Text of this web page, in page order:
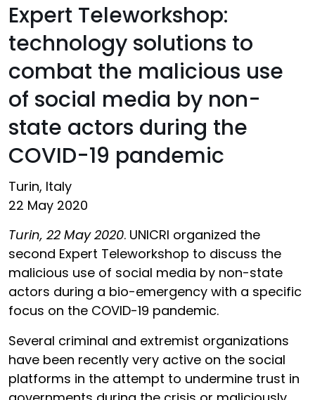
Expert Teleworkshop:
technology solutions to
combat the malicious use
of social media by non-
state actors during the
COVID-19 pandemic
Turin, Italy
22 May 2020
Turin, 22 May 2020. UNICRI organized the
second Expert Teleworkshop to discuss the
malicious use of social media by non-state
actors during a bio-emergency with a specific
focus on the COVID-19 pandemic.
Several criminal and extremist organizations
have been recently very active on the social
platforms in the attempt to undermine trust in